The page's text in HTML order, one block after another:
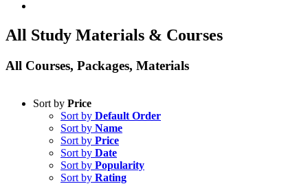
All Study Materials & Courses
All Courses, Packages, Materials
Sort by Price
Sort by Default Order
Sort by Name
Sort by Price
Sort by Date
Sort by Popularity
Sort by Rating